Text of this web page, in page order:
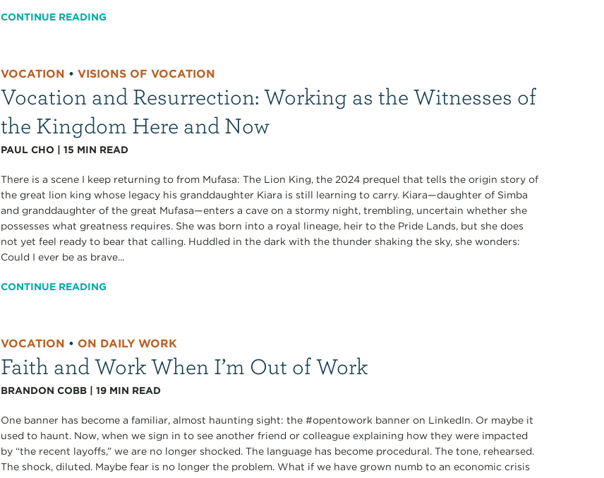
CONTINUE READING
VOCATION •VISIONS OF VOCATION
Vocation and Resurrection: Working as the Witnesses of
the Kingdom Here and Now
PAUL CHO |15 MIN READ
There is a scene I keep returning to from Mufasa: The Lion King, the 2024 prequel that tells the origin story of
the great lion king whose legacy his granddaughter Kiara is still learning to carry. Kiara—daughter of Simba
and granddaughter of the great Mufasa—enters a cave on a stormy night, trembling, uncertain whether she
possesses what greatness requires. She was born into a royal lineage, heir to the Pride Lands, but she does
not yet feel ready to bear that calling. Huddled in the dark with the thunder shaking the sky, she wonders:
Could I ever be as brave...
CONTINUE READING
VOCATION •ON DAILY WORK
Faith and Work When I’m Out of Work
BRANDON COBB |19 MIN READ
One banner has become a familiar, almost haunting sight: the #opentowork banner on LinkedIn. Or maybe it
used to haunt. Now, when we sign in to see another friend or colleague explaining how they were impacted
by “the recent layoffs,” we are no longer shocked. The language has become procedural. The tone, rehearsed.
The shock, diluted. Maybe fear is no longer the problem. What if we have grown numb to an economic crisis